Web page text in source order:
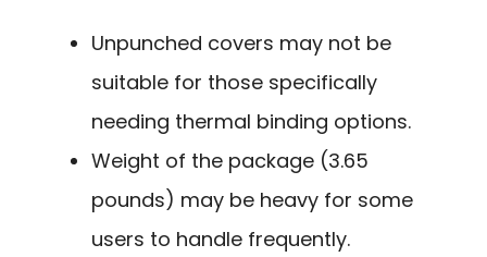
Unpunched covers may not be
suitable for those specifically
needing thermal binding options.
Weight of the package (3.65
pounds) may be heavy for some
users to handle frequently.